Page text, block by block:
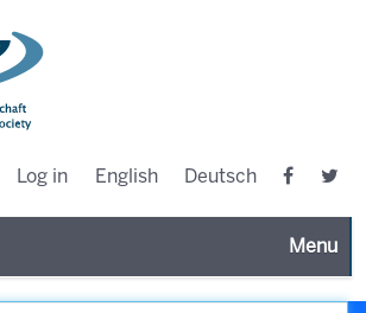
Log in English Deutsch
Toggle